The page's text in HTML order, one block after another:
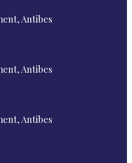
Antibes
Antibes
Antibes